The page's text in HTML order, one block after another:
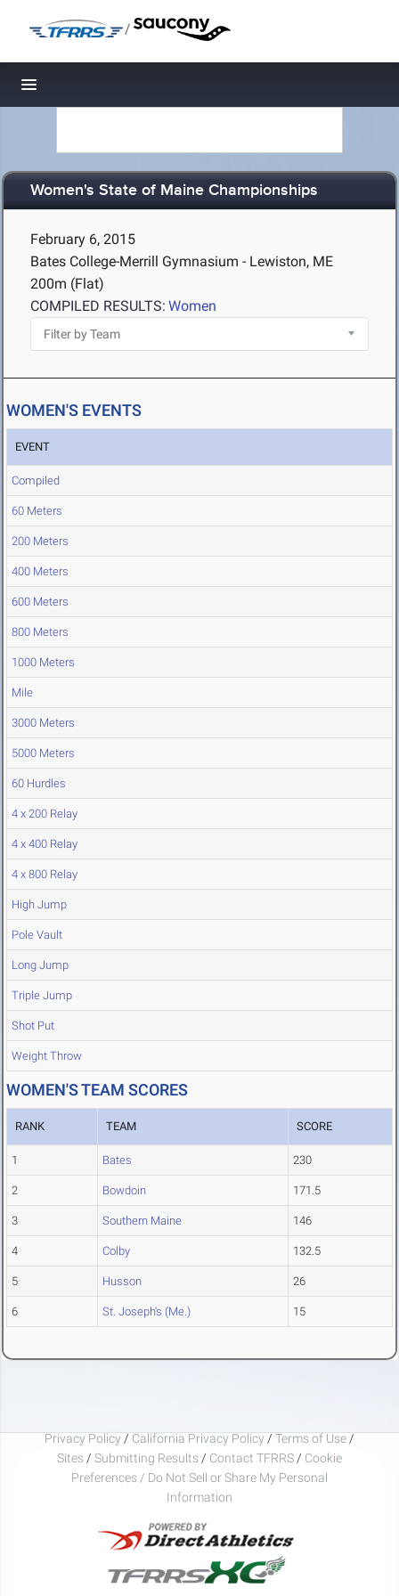
/
Toggle navigation
Women's State of Maine Championships
February 6, 2015
Bates College-Merrill Gymnasium - Lewiston, ME
200m (Flat)
COMPILED RESULTS: Women
WOMEN'S EVENTS
EVENT
Compiled
60 Meters
200 Meters
400 Meters
600 Meters
800 Meters
1000 Meters
Mile
3000 Meters
5000 Meters
60 Hurdles
4 x 200 Relay
4 x 400 Relay
4 x 800 Relay
High Jump
Pole Vault
Long Jump
Triple Jump
Shot Put
Weight Throw
WOMEN'S TEAM SCORES
RANK TEAM SCORE
1 Bates 230
2 Bowdoin 171.5
3 Southern Maine 146
4 Colby 132.5
5 Husson 26
6 St. Joseph's (Me.) 15
Privacy Policy / California Privacy Policy / Terms of Use /
Sites / Submitting Results / Contact TFRRS / Cookie
Preferences / Do Not Sell or Share My Personal
Information